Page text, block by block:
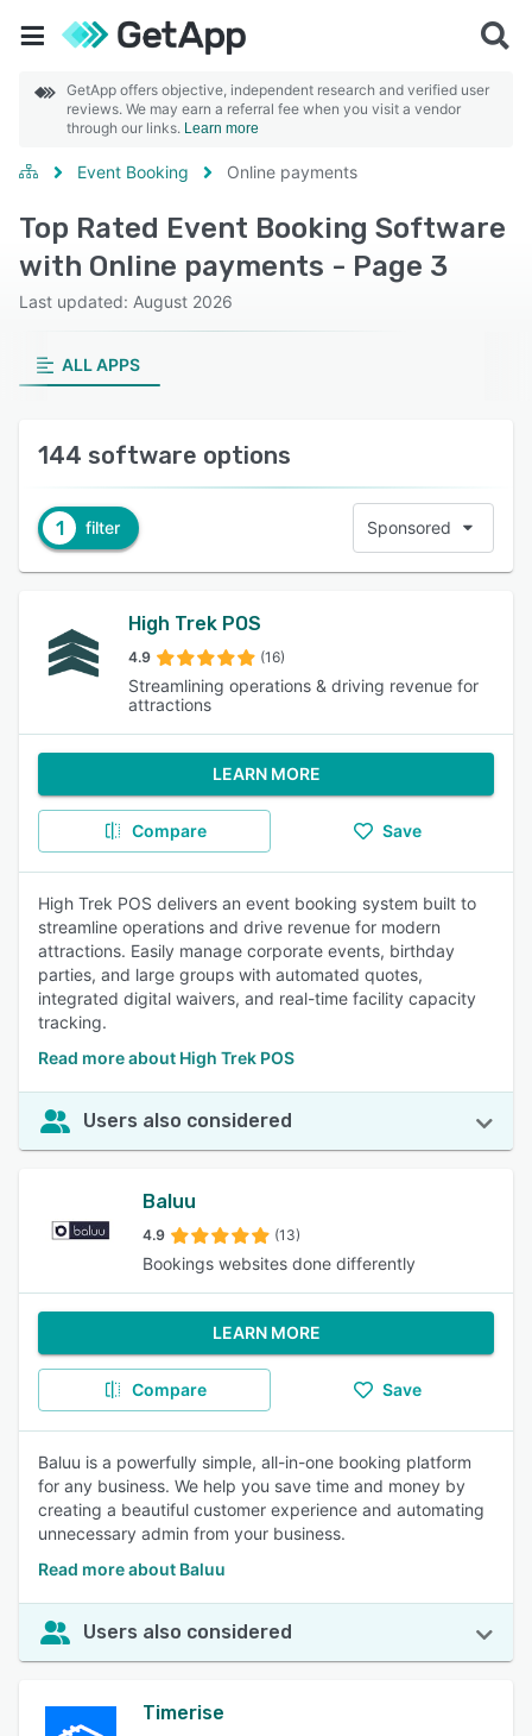
GetApp offers objective, independent research and verified user
reviews. We may earn a referral fee when you visit a vendor
through our links. Learn more
Event Booking Online payments
Top Rated Event Booking Software
with Online payments - Page 3
Last updated: August 2026
ALL APPS
144 software options
1 filter Sponsored
High Trek POS
4.9 (16)
Streamlining operations & driving revenue for
attractions
LEARN MORE
Compare Save
High Trek POS delivers an event booking system built to
streamline operations and drive revenue for modern
attractions. Easily manage corporate events, birthday
parties, and large groups with automated quotes,
integrated digital waivers, and real-time facility capacity
tracking.
Read more about High Trek POS
Users also considered
Baluu
4.9 (13)
Bookings websites done differently
LEARN MORE
Compare Save
Baluu is a powerfully simple, all-in-one booking platform
for any business. We help you save time and money by
creating a beautiful customer experience and automating
unnecessary admin from your business.
Read more about Baluu
Users also considered
Timerise